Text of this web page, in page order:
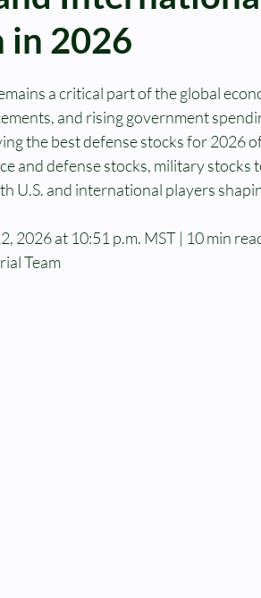
in 2026
a critical part of the global
and rising government
the best defense stocks for 2026
and defense stocks, military stocks
U.S. and international players
2026 at 10:51 p.m. MST | 10 min
Team